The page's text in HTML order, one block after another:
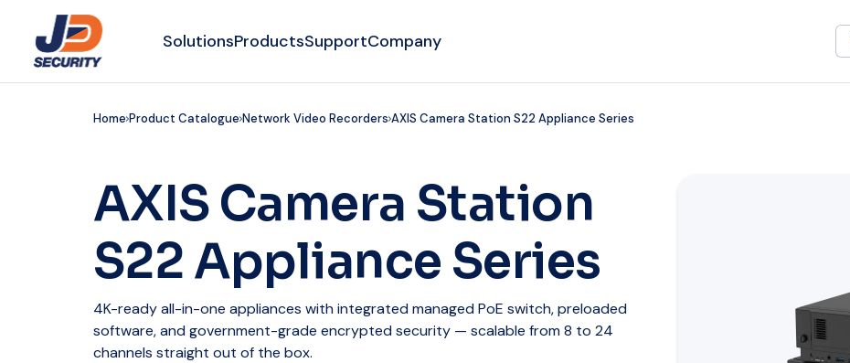
SolutionsProductsSupportCompany
Home Product Catalogue Network Video Recorders AXIS Camera Station S22 Appliance Series
AXIS Camera Station
S22 Appliance Series
4K-ready all-in-one appliances with integrated managed PoE switch, preloaded
software, and government-grade encrypted security — scalable from 8 to 24
channels straight out of the box.